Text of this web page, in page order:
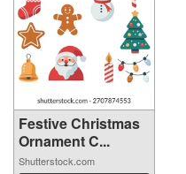
Festive Christmas
Ornament C...
Shutterstock.com